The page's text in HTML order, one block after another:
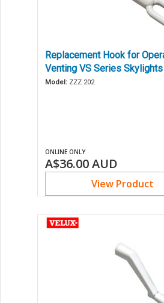
Replacement Hook for
Venting VS Series Skylights
Model: ZZZ 202
ONLINE ONLY
A$36.00AUD
View Product